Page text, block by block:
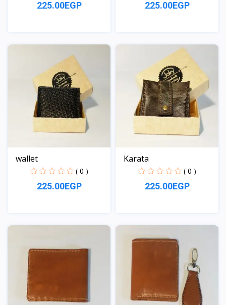
225.00EGP
View
225.00EGP
View
wallet
( 0 )
225.00EGP
View
Karata
( 0 )
225.00EGP
View